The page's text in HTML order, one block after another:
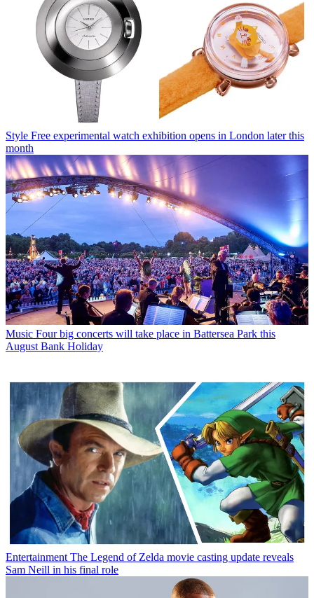
Style Free experimental watch exhibition opens in London later this
month
Music Four big concerts will take place in Battersea Park this
August Bank Holiday
Entertainment The Legend of Zelda movie casting update reveals
Sam Neill in his final role